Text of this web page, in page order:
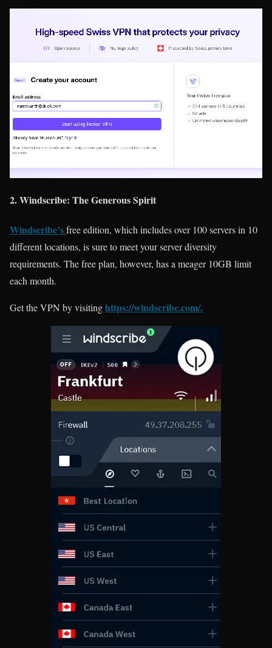
2. Windscribe: The Generous Spirit
Windscribe’sfree edition, which includes over 100 servers in 10
different locations, is sure to meet your server diversity
requirements. The free plan, however, has a meager 10GB limit
each month.
Get the VPN by visitinghttps://windscribe.com/.